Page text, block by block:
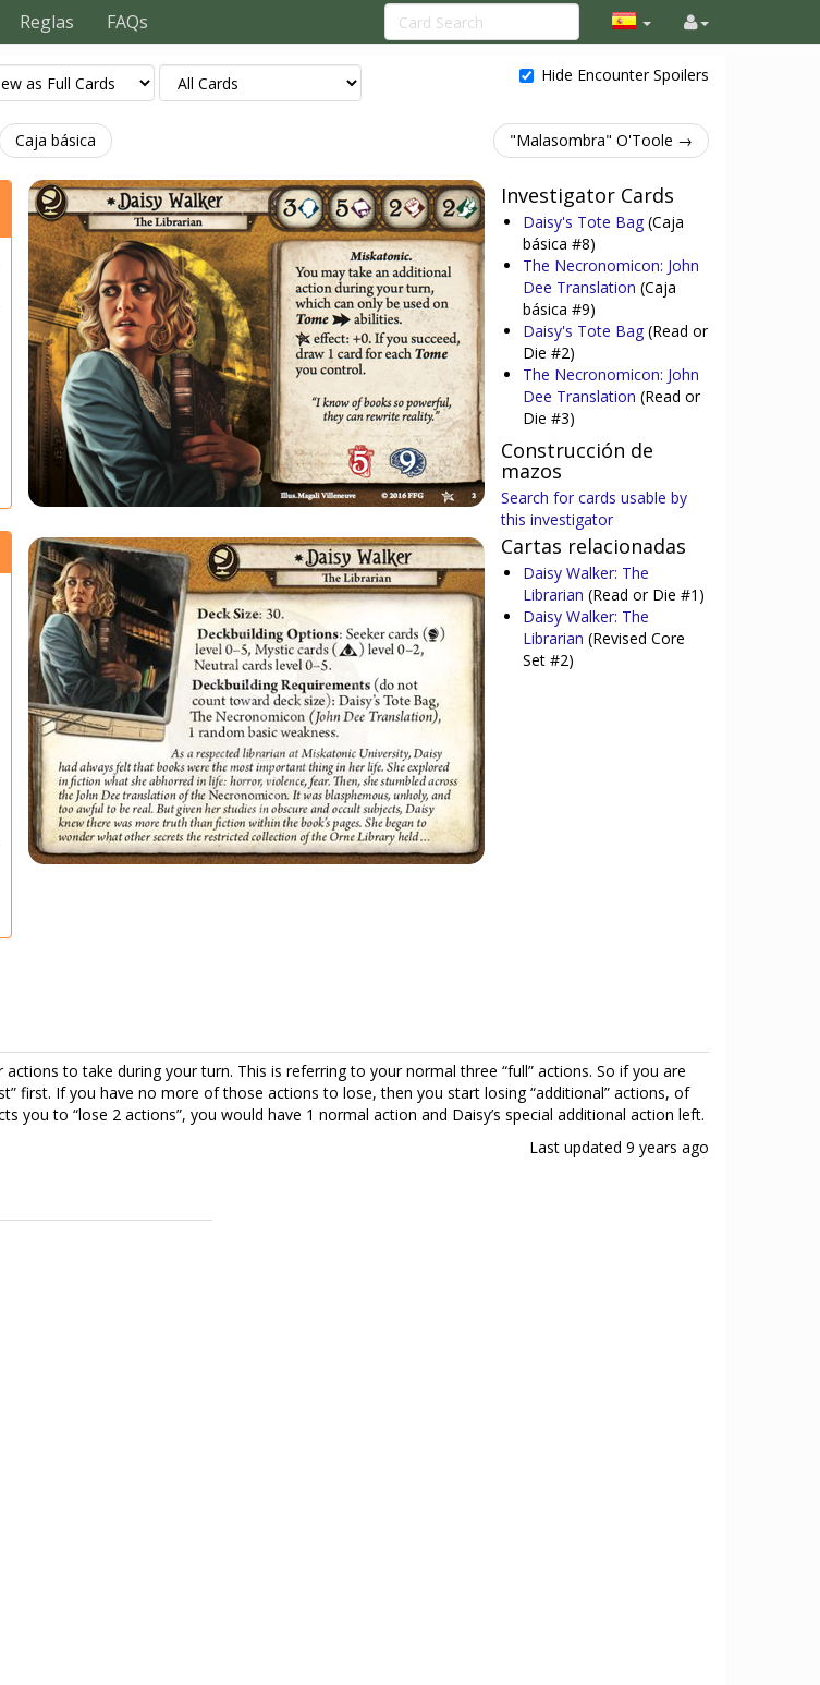
Reglas FAQs
Hide Encounter Spoilers
Caja básica "Malasombra" O'Toole →
Investigator Cards
Daisy's Tote Bag (Caja
básica #8)
The Necronomicon: John
Dee Translation (Caja
básica #9)
Daisy's Tote Bag (Read or
Die #2)
The Necronomicon: John
Dee Translation (Read or
Die #3)
Construcción de
mazos
Search for cards usable by
this investigator
Cartas relacionadas
Daisy Walker: The
Librarian (Read or Die #1)
Daisy Walker: The
Librarian (Revised Core
Set #2)
to take during your turn. This is referring to your normal three “full” actions. So if you are
first. If you have no more of those actions to lose, then you start losing “additional” actions, of
you to “lose 2 actions”, you would have 1 normal action and Daisy’s special additional action left.
Last updated 9 years ago